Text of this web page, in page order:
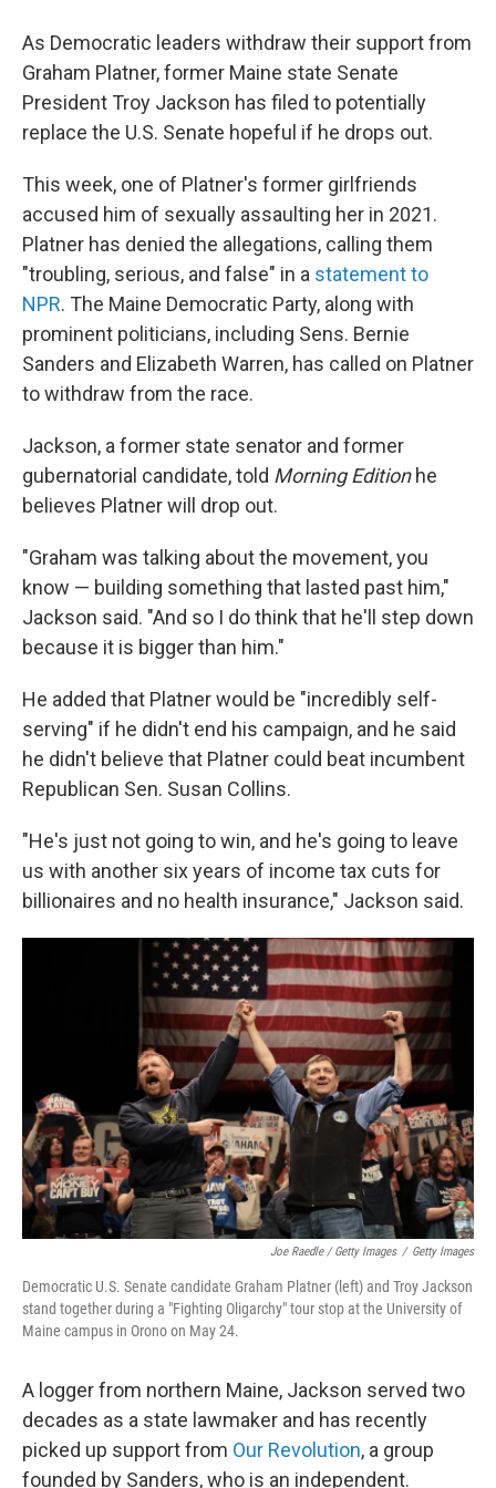
As Democratic leaders withdraw their support from
Graham Platner, former Maine state Senate
President Troy Jackson has filed to potentially
replace the U.S. Senate hopeful if he drops out.
This week, one of Platner's former girlfriends
accused him of sexually assaulting her in 2021.
Platner has denied the allegations, calling them
"troubling, serious, and false" in a statement to
NPR. The Maine Democratic Party, along with
prominent politicians, including Sens. Bernie
Sanders and Elizabeth Warren, has called on Platner
to withdraw from the race.
Jackson, a former state senator and former
gubernatorial candidate, told Morning Editionhe
believes Platner will drop out.
"Graham was talking about the movement, you
know — building something that lasted past him,"
Jackson said. "And so I do think that he'll step down
because it is bigger than him."
He added that Platner would be "incredibly self-
serving" if he didn't end his campaign, and he said
he didn't believe that Platner could beat incumbent
Republican Sen. Susan Collins.
"He's just not going to win, and he's going to leave
us with another six years of income tax cuts for
billionaires and no health insurance," Jackson said.
Joe Raedle / Getty Images / Getty Images
Democratic U.S. Senate candidate Graham Platner (left) and Troy Jackson
stand together during a "Fighting Oligarchy" tour stop at the University of
Maine campus in Orono on May 24.
A logger from northern Maine, Jackson served two
decades as a state lawmaker and has recently
picked up support from Our Revolution, a group
founded by Sanders, who is an independent.